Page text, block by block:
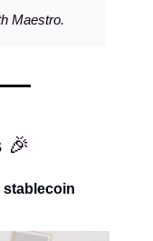
Maestro.
🎉
stablecoin